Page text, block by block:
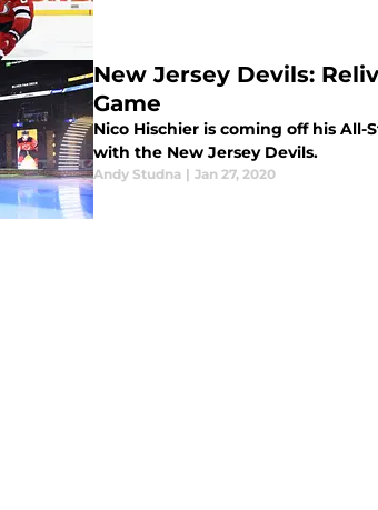
New Jersey Devils:
Game
Nico Hischier is coming off his
with the New Jersey Devils.
Andy Studna | Jan 27, 2020